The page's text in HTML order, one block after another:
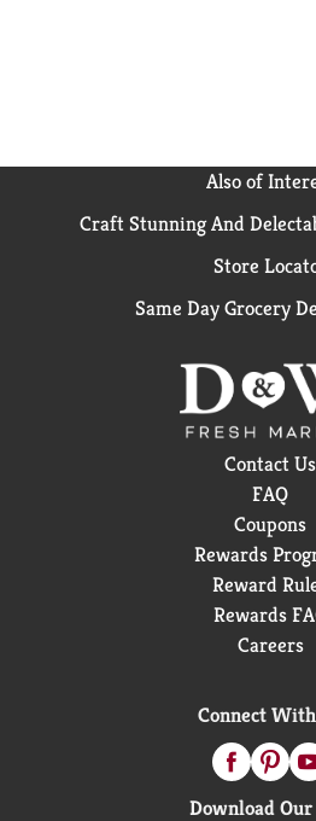
Also of
Craft Stunning And
Store
Same Day Grocery
Contact Us
FAQ
Coupons
Rewards
Reward
Rewards
Careers
Connect
Download